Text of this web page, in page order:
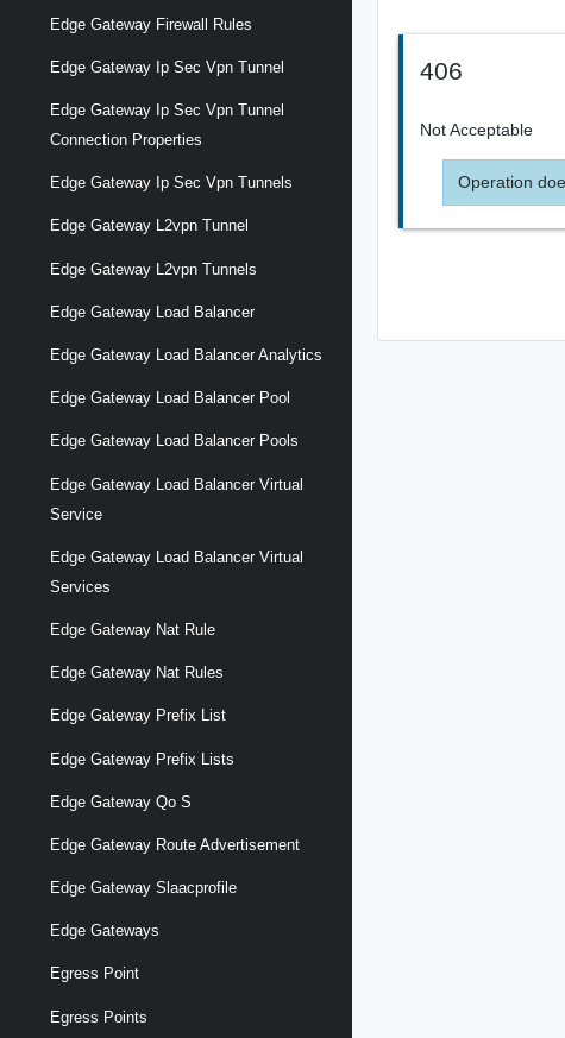
Edge Gateway Firewall Rules
Edge Gateway Ip Sec Vpn Tunnel
Edge Gateway Ip Sec Vpn Tunnel
Connection Properties
Edge Gateway Ip Sec Vpn Tunnels
Edge Gateway L2vpn Tunnel
Edge Gateway L2vpn Tunnels
Edge Gateway Load Balancer
Edge Gateway Load Balancer Analytics
Edge Gateway Load Balancer Pool
Edge Gateway Load Balancer Pools
Edge Gateway Load Balancer Virtual
Service
Edge Gateway Load Balancer Virtual
Services
Edge Gateway Nat Rule
Edge Gateway Nat Rules
Edge Gateway Prefix List
Edge Gateway Prefix Lists
Edge Gateway Qo S
Edge Gateway Route Advertisement
Edge Gateway Slaacprofile
Edge Gateways
Egress Point
Egress Points
406
Not Acceptable
Operation